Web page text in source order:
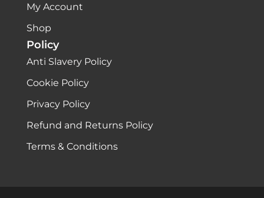
My Account
Shop
Policy
Anti Slavery Policy
Cookie Policy
Privacy Policy
Refund and Returns Policy
Terms & Conditions